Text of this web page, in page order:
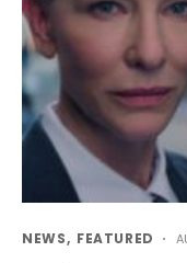
NEWS FEATURED